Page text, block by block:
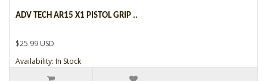
ADV TECH AR15 X1 PISTOL GRIP ..
$25.99 USD
Availability: In Stock